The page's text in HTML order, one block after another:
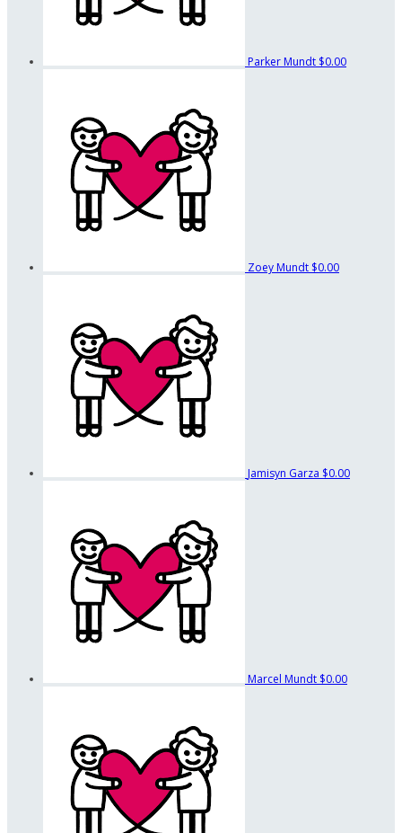
Parker Mundt $0.00
Zoey Mundt $0.00
Jamisyn Garza $0.00
Marcel Mundt $0.00